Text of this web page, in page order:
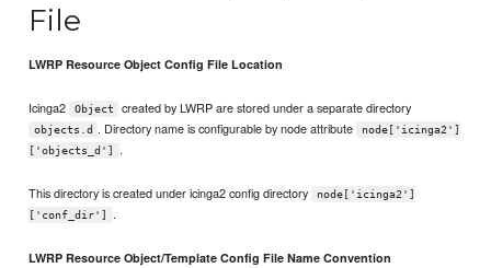
File
LWRP Resource Object Config File Location
Icinga2 Object created by LWRP are stored under a separate directory
objects.d . Directory name is configurable by node attribute
node['icinga2']
['objects_d']
.
This directory is created under icinga2 config directory
node['icinga2']
['conf_dir']
.
LWRP Resource Object/Template Config File Name Convention